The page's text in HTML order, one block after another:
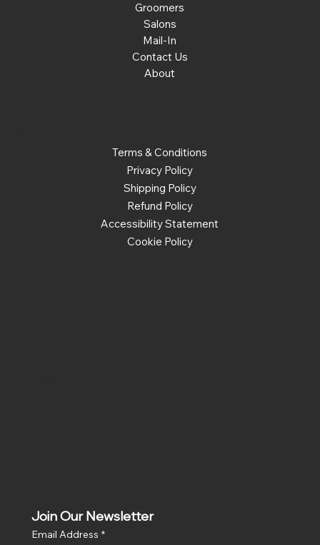
Groomers
Salons
Mail-In
Contact Us
About
Terms & Conditions
Privacy Policy
Shipping Policy
Refund Policy
Accessibility Statement
Cookie Policy
Join Our Newsletter
Email Address *